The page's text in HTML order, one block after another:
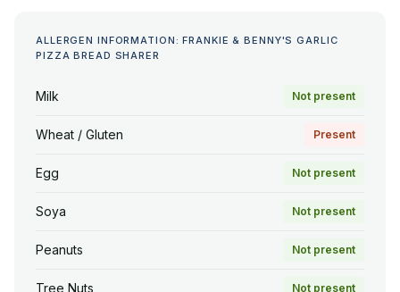
ALLERGEN INFORMATION: FRANKIE & BENNY'S GARLIC
PIZZA BREAD SHARER
Milk Not present
Wheat / Gluten Present
Egg Not present
Soya Not present
Peanuts Not present
Tree Nuts Not present